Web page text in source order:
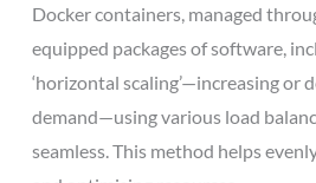
Docker containers, managed
equipped packages of software,
‘horizontal scaling’—increasing or
demand—using various load
seamless. This method helps